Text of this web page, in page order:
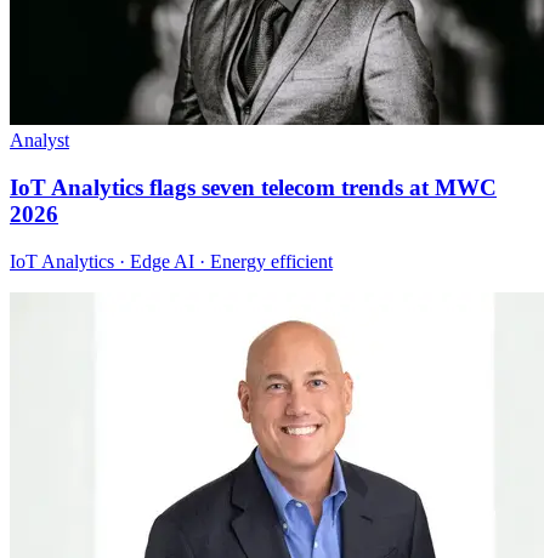
Analyst
IoT Analytics flags seven telecom trends at MWC
2026
IoT Analytics · Edge AI · Energy efficient